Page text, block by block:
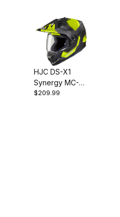
HJC DS-X1
Synergy MC-
3HSF Adventure
$209.99